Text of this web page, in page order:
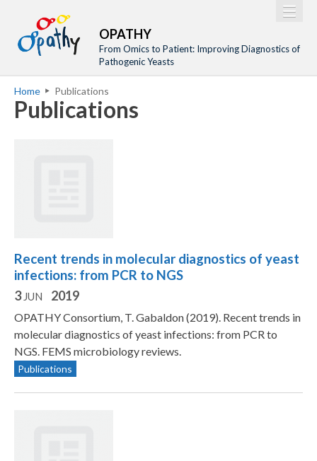
M
a
i
n
m
Home
Project
Training
Gender Aspects
OPATHY
From Omics to Patient: Improving Diagnostics of
Pathogenic Yeasts
Y
o
r
e
Home Publications
Publications
Recent trends in molecular diagnostics of yeast
infections: from PCR to NGS
3 JUN 2019
OPATHY Consortium, T. Gabaldon (2019). Recent trends in
molecular diagnostics of yeast infections: from PCR to
NGS. FEMS microbiology reviews.
Publications